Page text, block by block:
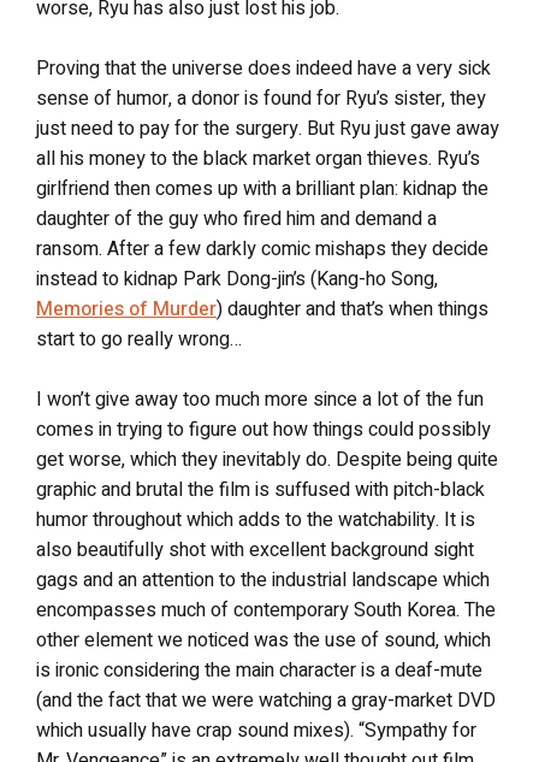
worse, Ryu has also just lost his job.
Proving that the universe does indeed have a very sick
sense of humor, a donor is found for Ryu’s sister, they
just need to pay for the surgery. But Ryu just gave away
all his money to the black market organ thieves. Ryu’s
girlfriend then comes up with a brilliant plan: kidnap the
daughter of the guy who fired him and demand a
ransom. After a few darkly comic mishaps they decide
instead to kidnap Park Dong-jin’s (Kang-ho Song,
Memories of Murder) daughter and that’s when things
start to go really wrong…
I won’t give away too much more since a lot of the fun
comes in trying to figure out how things could possibly
get worse, which they inevitably do. Despite being quite
graphic and brutal the film is suffused with pitch-black
humor throughout which adds to the watchability. It is
also beautifully shot with excellent background sight
gags and an attention to the industrial landscape which
encompasses much of contemporary South Korea. The
other element we noticed was the use of sound, which
is ironic considering the main character is a deaf-mute
(and the fact that we were watching a gray-market DVD
which usually have crap sound mixes). “Sympathy for